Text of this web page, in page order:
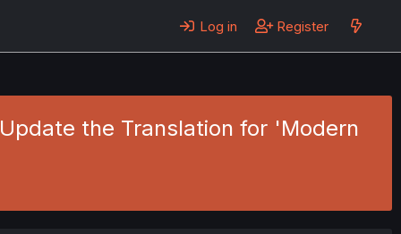
Log in Register
the Translation for 'Modern